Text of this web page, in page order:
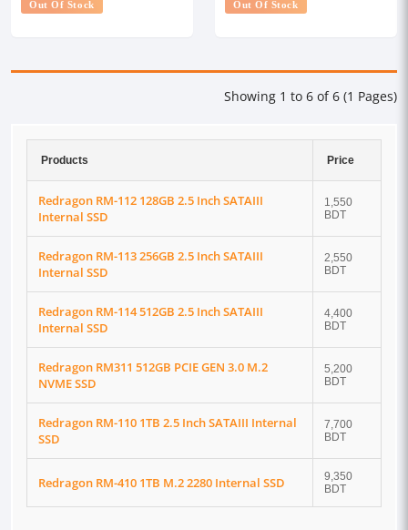
Out Of Stock Out Of Stock
Showing 1 to 6 of 6 (1 Pages)
Products Price
Redragon RM-112 128GB 2.5 Inch SATAIII
Internal SSD
1,550
BDT
Redragon RM-113 256GB 2.5 Inch SATAIII
Internal SSD
2,550
BDT
Redragon RM-114 512GB 2.5 Inch SATAIII
Internal SSD
4,400
BDT
Redragon RM311 512GB PCIE GEN 3.0 M.2
NVME SSD
5,200
BDT
Redragon RM-110 1TB 2.5 Inch SATAIII Internal
SSD
7,700
BDT
Redragon RM-410 1TB M.2 2280 Internal SSD
9,350
BDT